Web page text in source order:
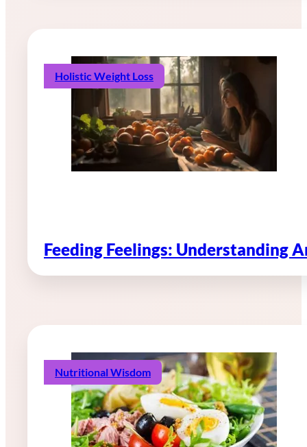
Holistic Weight Loss
Feeding Feelings: Understanding
Nutritional Wisdom